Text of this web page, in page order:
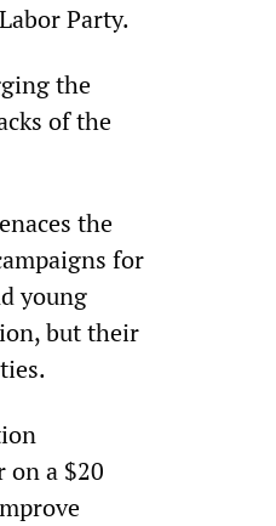
Party.
the
of the
the
for
young
but their
on a $20